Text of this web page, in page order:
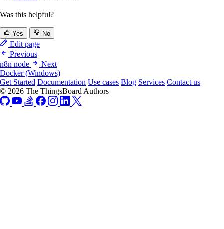
Was this helpful?
Yes No
Edit page
Previous
n8n node
Next
Docker (Windows)
Get Started Documentation Use cases Blog Services Contact us
© 2026 The ThingsBoard Authors